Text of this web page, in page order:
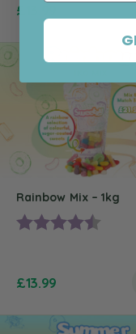
£
Rainbow Mix – 1kg
Rating:
£13.99